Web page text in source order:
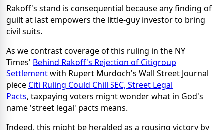
Rakoff's stand is consequential because any finding of
guilt at last empowers the little-guy investor to bring
civil suits.
As we contrast coverage of this ruling in the NY
Times' Behind Rakoff's Rejection of Citigroup
Settlementwith Rupert Murdoch's Wall Street Journal
piece Citi Ruling Could Chill SEC, Street Legal
Pacts, taxpaying voters might wonder what in God's
name 'street legal' pacts means.
Indeed, this might be heralded as a rousing victory by